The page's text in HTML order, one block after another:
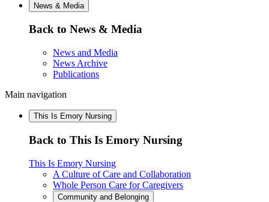
News & Media
Back to News & Media
News and Media
News Archive
Publications
Main navigation
This Is Emory Nursing
Back to This Is Emory Nursing
This Is Emory Nursing
A Culture of Care and Collaboration
Whole Person Care for Caregivers
Community and Belonging